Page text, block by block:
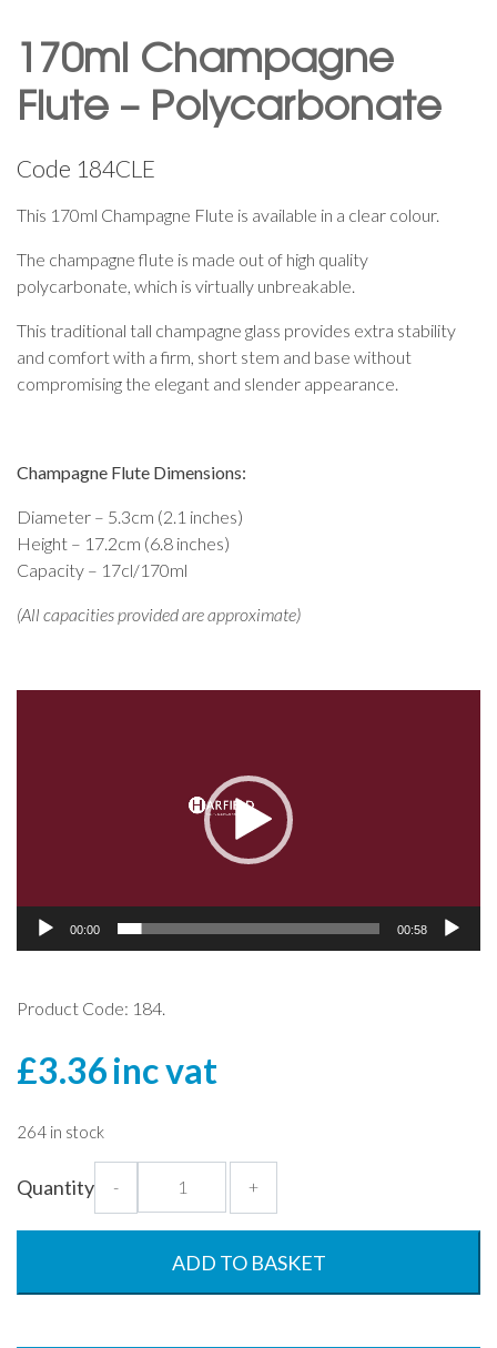
170ml Champagne
Flute – Polycarbonate
Code 184CLE
This 170ml Champagne Flute is available in a clear colour.
The champagne flute is made out of high quality
polycarbonate, which is virtually unbreakable.
This traditional tall champagne glass provides extra stability
and comfort with a firm, short stem and base without
compromising the elegant and slender appearance.
Champagne Flute Dimensions:
Diameter – 5.3cm (2.1 inches)
Height – 17.2cm (6.8 inches)
Capacity – 17cl/170ml
(All capacities provided are approximate)
00:00 00:58
Product Code: 184.
£3.36inc vat
264 in stock
Quantity -
Champagne
Flute
+
ADD TO BASKET